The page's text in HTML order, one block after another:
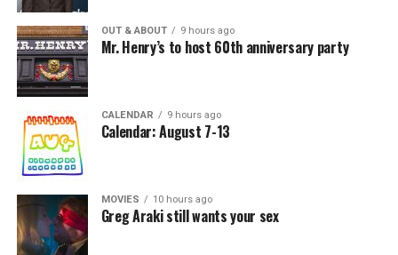
OUT & ABOUT 9 hours ago
Mr. Henry’s to host 60th anniversary party
CALENDAR 9 hours ago
Calendar: August 7-13
MOVIES 10 hours ago
Greg Araki still wants your sex